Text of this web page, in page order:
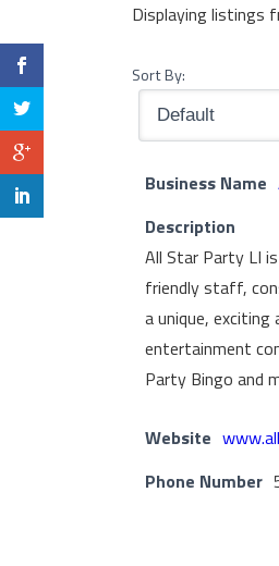
Displaying listings
Sort By:
Business Name
Description
All Star Party LI
friendly staff,
a unique,
entertainment
Party Bingo and
Website
Phone Number